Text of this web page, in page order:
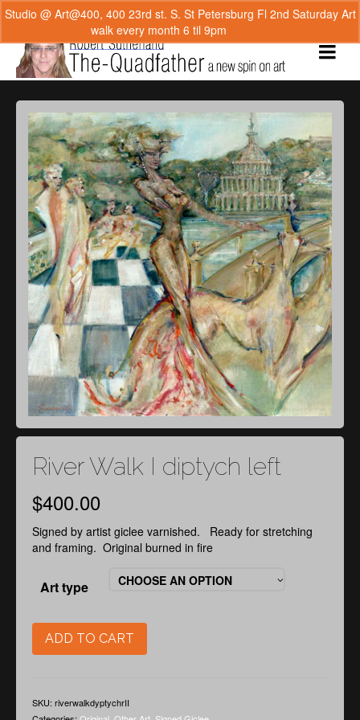
River Walk I diptych left
$400.00
Signed by artist giclee varnished. Ready for stretching
and framing. Original burned in fire
Art type CHOOSE AN OPTION
ADD TO CART
SKU: riverwalkdyptychrII
Studio @ Art@400, 400 23rd st. S. St Petersburg Fl 2nd Saturday Art
walk every month 6 til 9pm